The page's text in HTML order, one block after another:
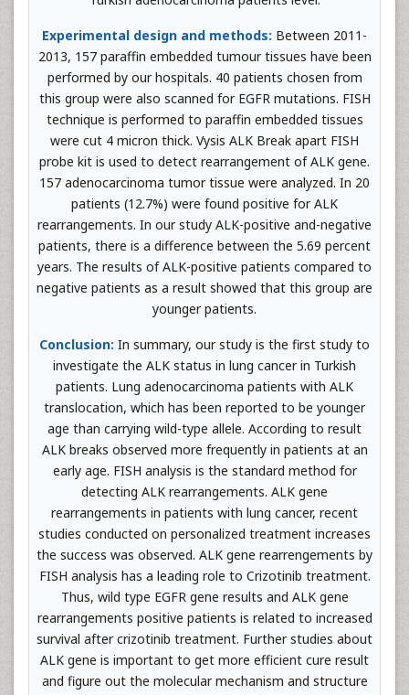
Experimental design and methods: Between 2011-
2013, 157 paraffin embedded tumour tissues have been
performed by our hospitals. 40 patients chosen from
this group were also scanned for EGFR mutations. FISH
technique is performed to paraffin embedded tissues
were cut 4 micron thick. Vysis ALK Break apart FISH
probe kit is used to detect rearrangement of ALK gene.
157 adenocarcinoma tumor tissue were analyzed. In 20
patients (12.7%) were found positive for ALK
rearrangements. In our study ALK-positive and-negative
patients, there is a difference between the 5.69 percent
years. The results of ALK-positive patients compared to
negative patients as a result showed that this group are
younger patients.
Conclusion: In summary, our study is the first study to
investigate the ALK status in lung cancer in Turkish
patients. Lung adenocarcinoma patients with ALK
translocation, which has been reported to be younger
age than carrying wild-type allele. According to result
ALK breaks observed more frequently in patients at an
early age. FISH analysis is the standard method for
detecting ALK rearrangements. ALK gene
rearrangements in patients with lung cancer, recent
studies conducted on personalized treatment increases
the success was observed. ALK gene rearrengements by
FISH analysis has a leading role to Crizotinib treatment.
Thus, wild type EGFR gene results and ALK gene
rearrangements positive patients is related to increased
survival after crizotinib treatment. Further studies about
ALK gene is important to get more efficient cure result
and figure out the molecular mechanism and structure